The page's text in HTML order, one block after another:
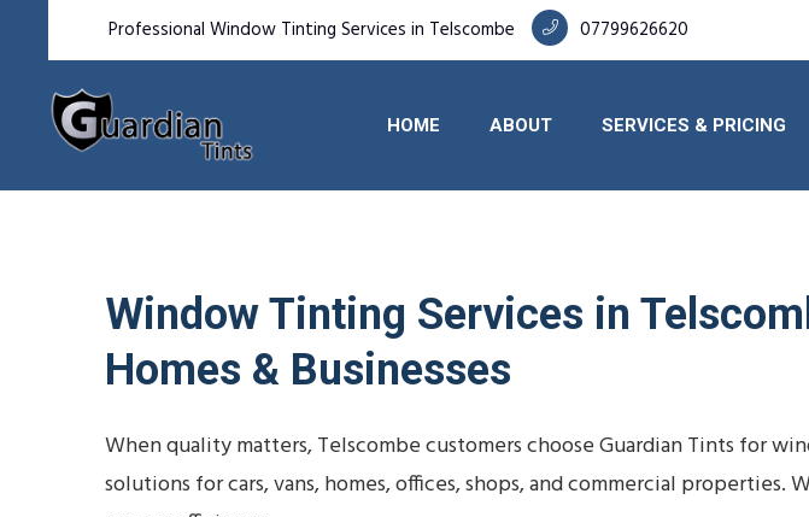
Professional Window Tinting Services in Telscombe 07799626620
HOME ABOUT SERVICES & PRICING
Window Tinting Services in
Homes & Businesses
When quality matters, Telscombe customers choose Guardian Tints for
solutions for cars, vans, homes, offices, shops, and commercial